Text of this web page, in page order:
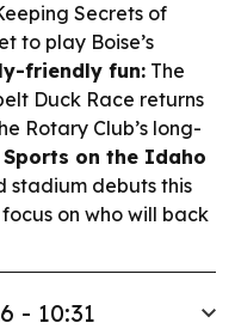
Secrets of
to play Boise’s
friendly fun: The
Duck Race returns
Rotary Club’s long-
Sports on the Idaho
stadium debuts this
on who will back
- 10:31